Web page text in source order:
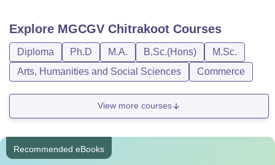
Explore MGCGV Chitrakoot Courses
Diploma Ph.D M.A. B.Sc.(Hons)
M.Sc.
Arts, Humanities and Social Sciences
Commerce
View more courses
Recommended eBooks